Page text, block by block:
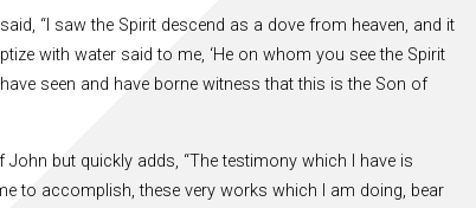
“I saw the Spirit descend as a dove from heaven, and it
with water said to me, ‘He on whom you see the Spirit
seen and have borne witness that this is the Son of
but quickly adds, “The testimony which I have is
to accomplish, these very works which I am doing, bear